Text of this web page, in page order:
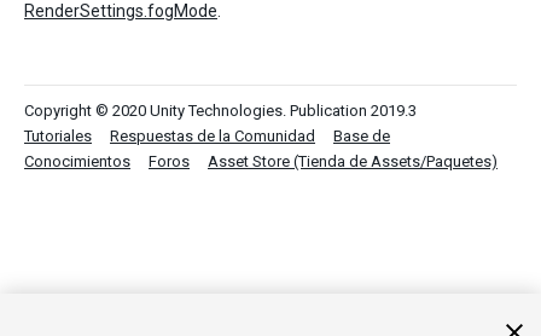
RenderSettings.fogMode
Copyright © 2020 Unity Technologies. Publication 2019.3
Tutoriales
Respuestas de la Comunidad
Base de
Conocimientos
Foros Asset Store (Tienda de Assets/Paquetes)